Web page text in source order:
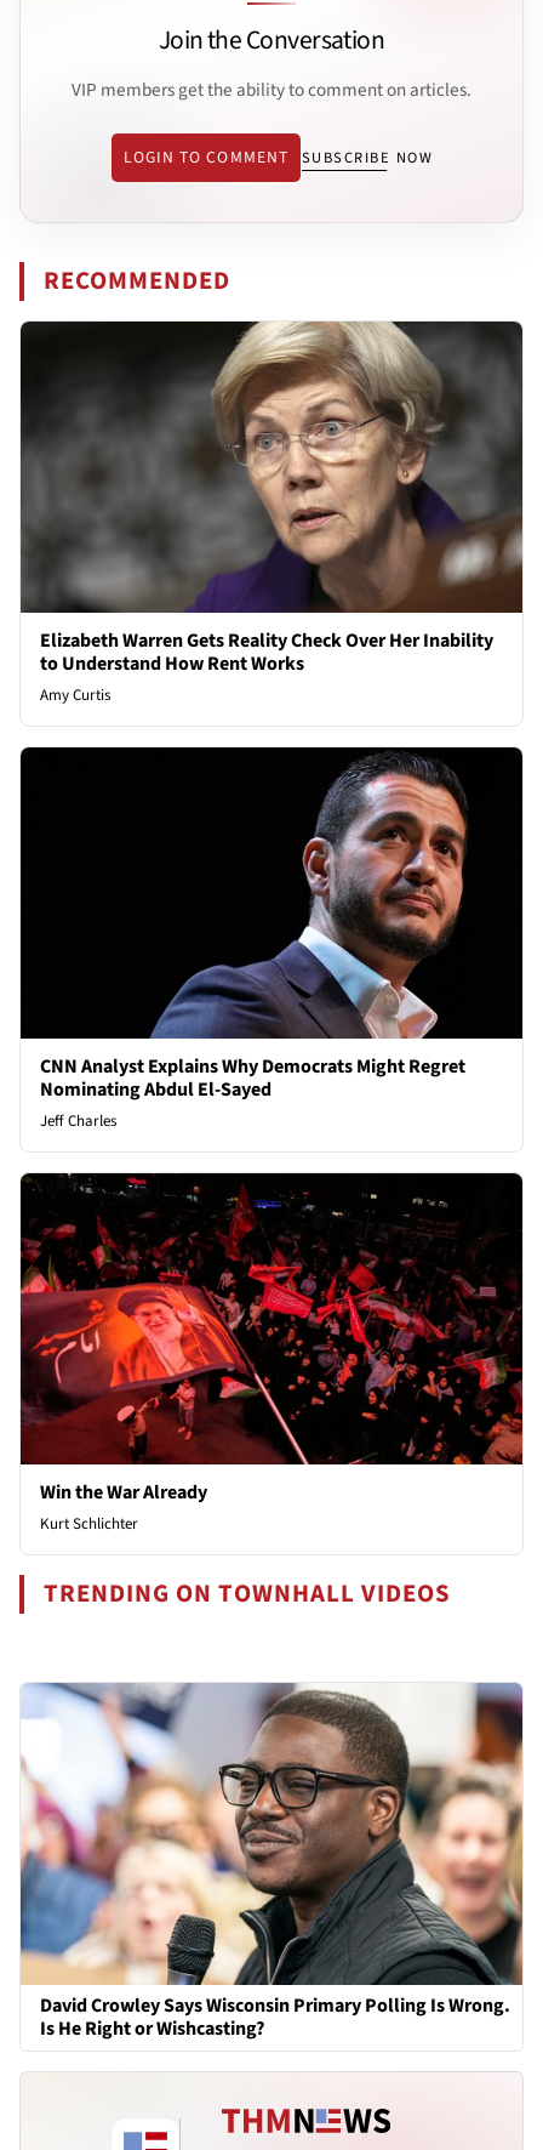
Join the Conversation
VIP members get the ability to comment on articles.
LOGIN TO COMMENT SUBSCRIBE NOW
RECOMMENDED
Elizabeth Warren Gets Reality Check Over Her Inability
to Understand How Rent Works
Amy Curtis
CNN Analyst Explains Why Democrats Might Regret
Nominating Abdul El-Sayed
Jeff Charles
Win the War Already
Kurt Schlichter
TRENDING ON TOWNHALL VIDEOS
David Crowley Says Wisconsin Primary Polling Is Wrong.
Is He Right or Wishcasting?